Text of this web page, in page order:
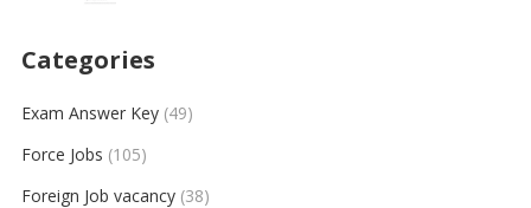
Categories
Exam Answer Key(49)
Force Jobs (105)
Foreign Job vacancy(38)